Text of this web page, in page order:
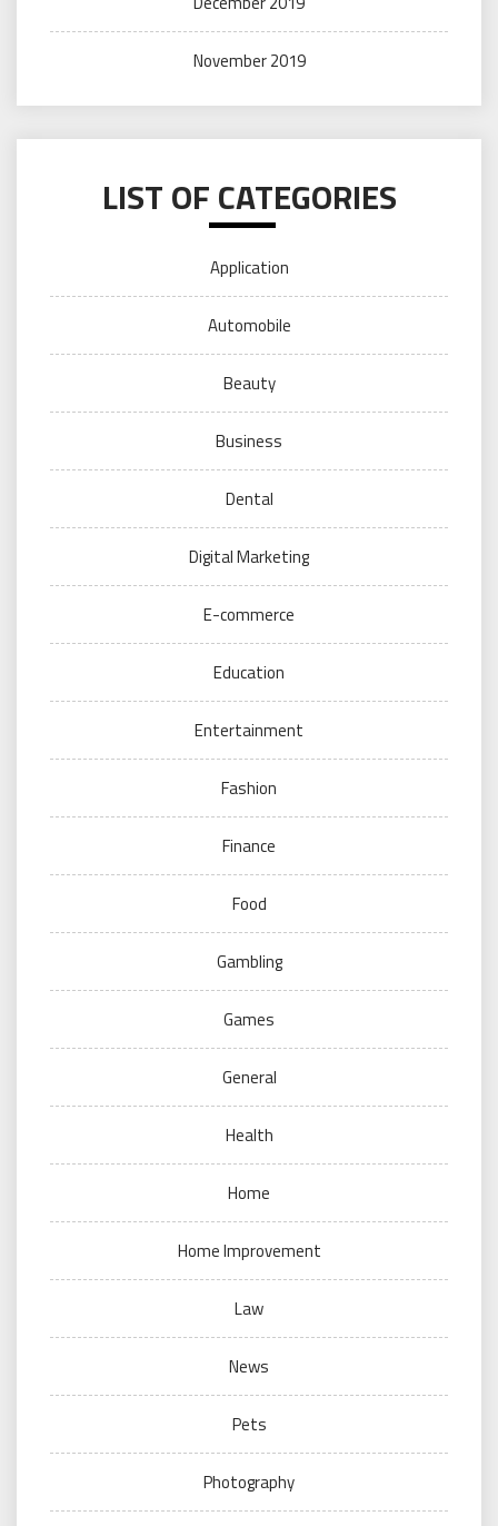
November 2019
LIST OF CATEGORIES
Application
Automobile
Beauty
Business
Dental
Digital Marketing
E-commerce
Education
Entertainment
Fashion
Finance
Food
Gambling
Games
General
Health
Home
Home Improvement
Law
News
Pets
Photography